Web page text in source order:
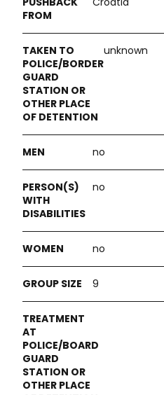
unknown
no
no
no
9